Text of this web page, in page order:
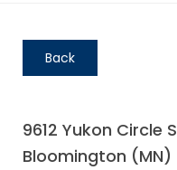
Back
9612 Yukon Circle S
Bloomington (MN)